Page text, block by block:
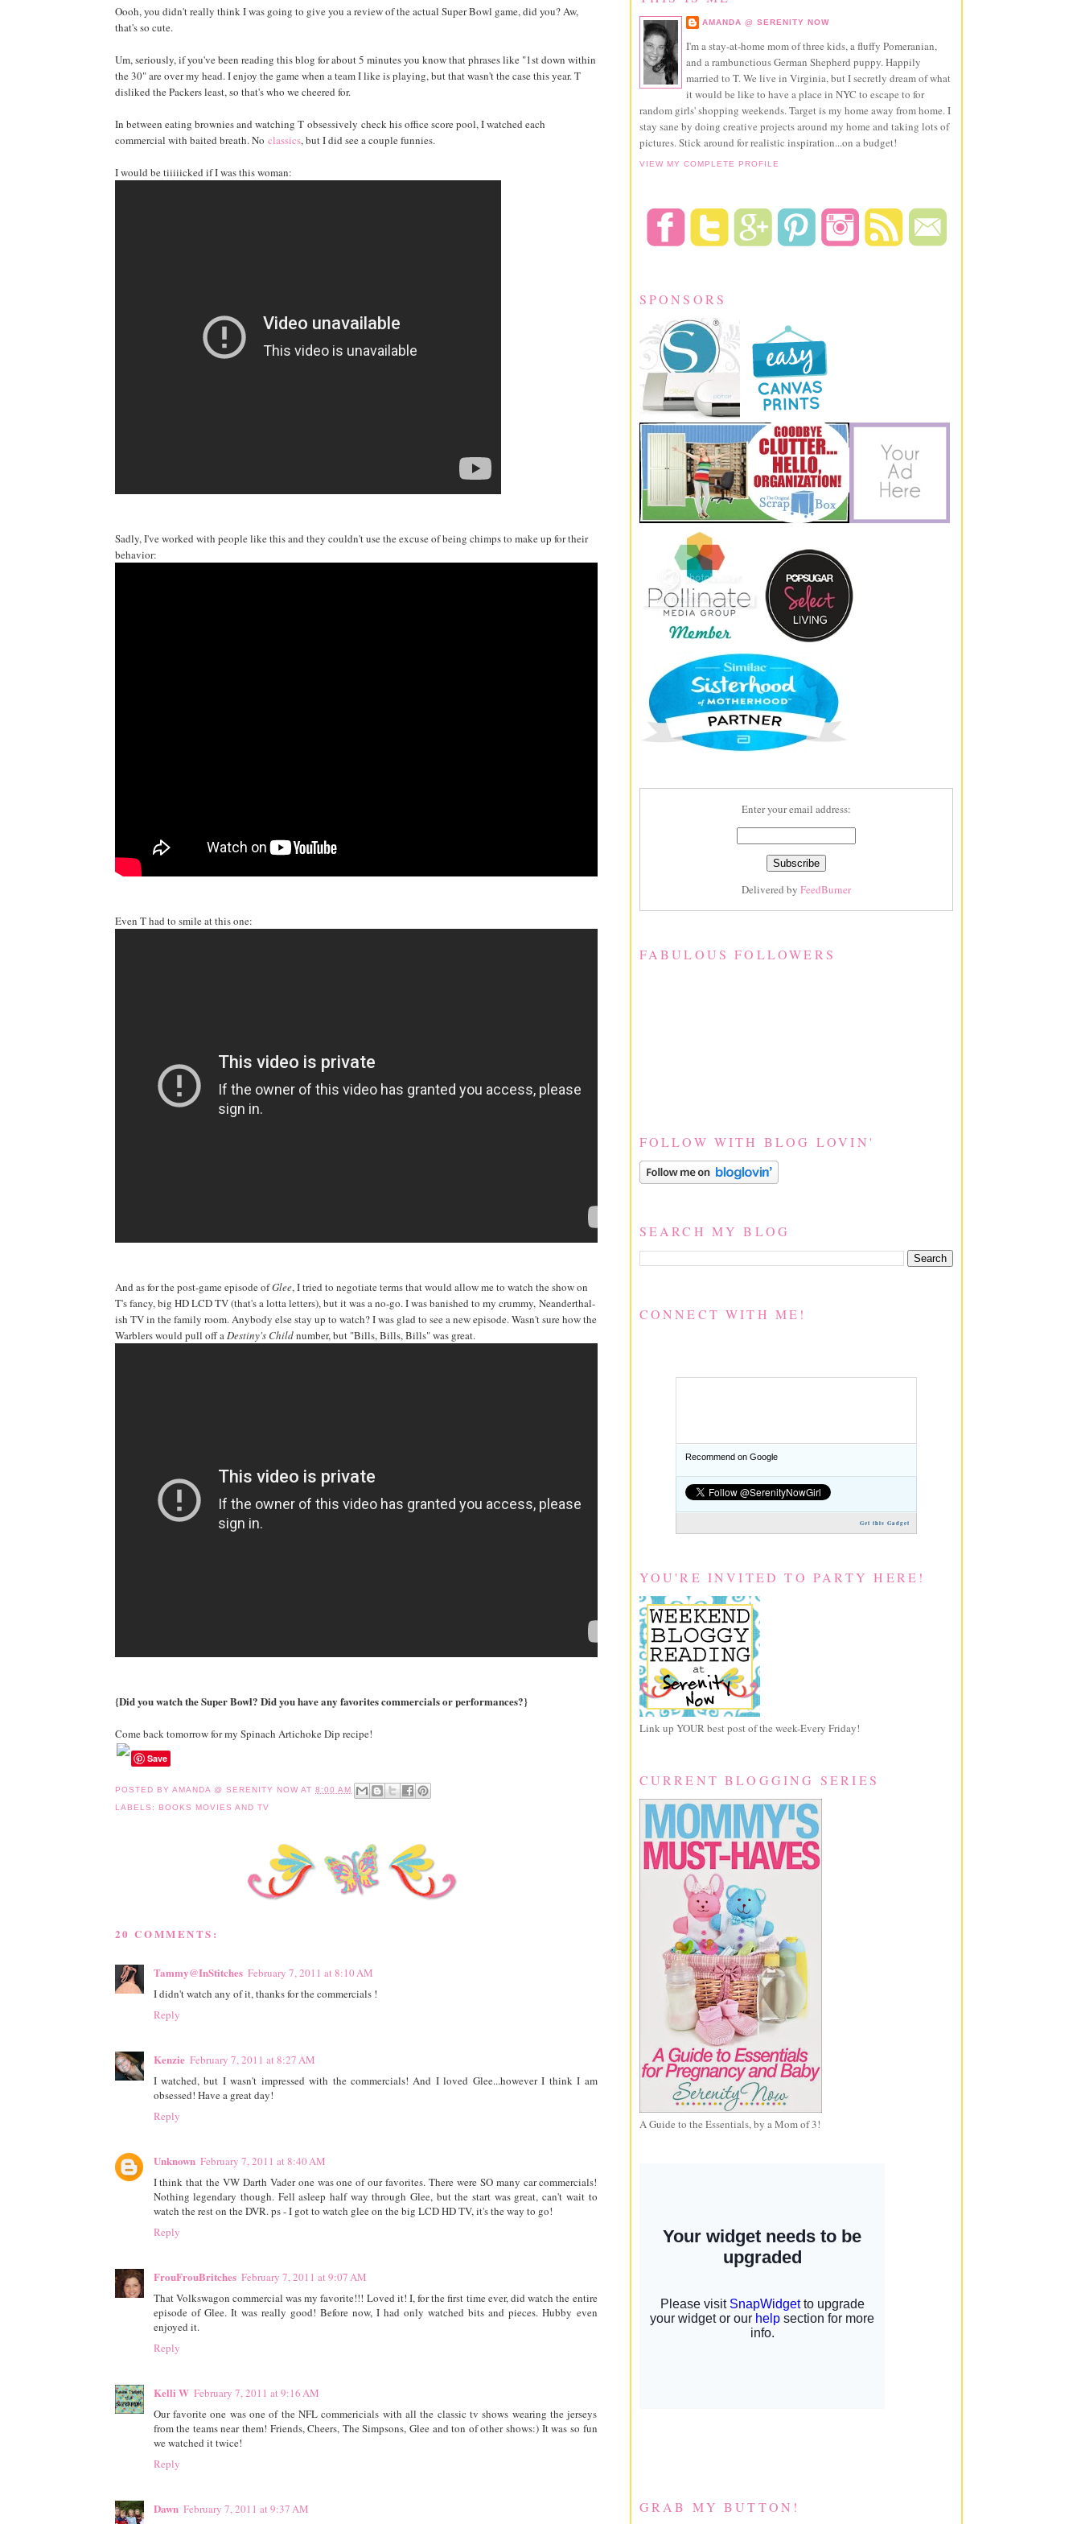
Oooh, you didn't really think I was going to give you a review of the actual Super Bowl game, did you? Aw,
that's so cute.
Um, seriously, if you've been reading this blog for about 5 minutes you know that phrases like "1st down within
the 30" are over my head. I enjoy the game when a team I like is playing, but that wasn't the case this year. T
disliked the Packers least, so that's who we cheered for.
In between eating brownies and watching T obsessively check his office score pool, I watched each
commercial with baited breath. No classics, but I did see a couple funnies.
I would be tiiiiicked if I was this woman:
Sadly, I've worked with people like this and they couldn't use the excuse of being chimps to make up for their
behavior:
Even T had to smile at this one:
And as for the post-game episode ofGlee, I tried to negotiate terms that would allow me to watch the show on
T's fancy, big HD LCD TV (that's a lotta letters), but it was a no-go. I was banished to my crummy, Neanderthal-
ish TV in the family room. Anybody else stay up to watch? I was glad to see a new episode. Wasn't sure how the
Warblers would pull off aDestiny's Childnumber, but "Bills, Bills, Bills" was great.
{Did you watch the Super Bowl? Did you have any favorites commercials or performances?}
Come back tomorrow for my Spinach Artichoke Dip recipe!
Save
POSTED BY AMANDA @ SERENITY NOW AT 8:00 AM
LABELS:
BOOKS MOVIES AND TV
20 COMMENTS:
Tammy@InStitches February 7, 2011 at 8:10 AM
I didn't watch any of it, thanks for the commercials !
Reply
Kenzie February 7, 2011 at 8:27 AM
I watched, but I wasn't impressed with the commercials! And I loved Glee...however I think I am
obsessed! Have a great day!
Reply
Unknown February 7, 2011 at 8:40 AM
I think that the VW Darth Vader one was one of our favorites. There were SO many car commercials!
Nothing legendary though. Fell asleep half way through Glee, but the start was great, can't wait to
watch the rest on the DVR. ps - I got to watch glee on the big LCD HD TV, it's the way to go!
Reply
FrouFrouBritches February 7, 2011 at 9:07 AM
That Volkswagon commercial was my favorite!!! Loved it! I, for the first time ever, did watch the entire
episode of Glee. It was really good! Before now, I had only watched bits and pieces. Hubby even
enjoyed it.
Reply
Kelli W February 7, 2011 at 9:16 AM
Our favorite one was one of the NFL commericials with all the classic tv shows wearing the jerseys
from the teams near them! Friends, Cheers, The Simpsons, Glee and ton of other shows:) It was so fun
we watched it twice!
Reply
Dawn February 7, 2011 at 9:37 AM
AMANDA @ SERENITY NOW
I'm a stay-at-home mom of three kids, a fluffy Pomeranian,
and a rambunctious German Shepherd puppy. Happily
married to T. We live in Virginia, but I secretly dream of what
it would be like to have a place in NYC to escape to for
random girls' shopping weekends. Target is my home away from home. I
stay sane by doing creative projects around my home and taking lots of
pictures. Stick around for realistic inspiration...on a budget!
VIEW MY COMPLETE PROFILE
SPONSORS
Enter your email address:
Delivered by FeedBurner
FABULOUS FOLLOWERS
FOLLOW WITH BLOG LOVIN'
SEARCH MY BLOG
CONNECT WITH ME!
Recommend on Google
Get this Gadget
YOU'RE INVITED TO PARTY HERE!
Link up YOUR best post of the week-Every Friday!
CURRENT BLOGGING SERIES
A Guide to the Essentials, by a Mom of 3!
GRAB MY BUTTON!